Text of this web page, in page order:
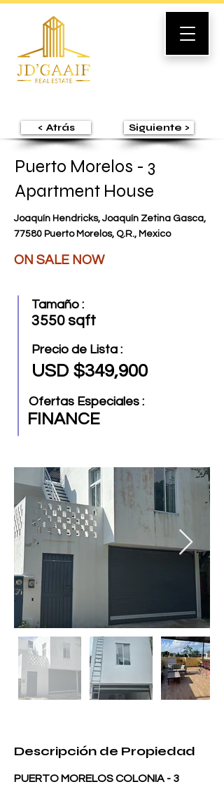
< Atrás Siguiente >
Puerto Morelos - 3
Apartment House
Joaquín Hendricks, Joaquín Zetina Gasca,
77580 Puerto Morelos, Q.R., Mexico
ON SALE NOW
Tamaño :
3550 sqft
Precio de Lista :
USD $349,900
Ofertas Especiales :
FINANCE
Descripción de Propiedad
PUERTO MORELOS COLONIA - 3